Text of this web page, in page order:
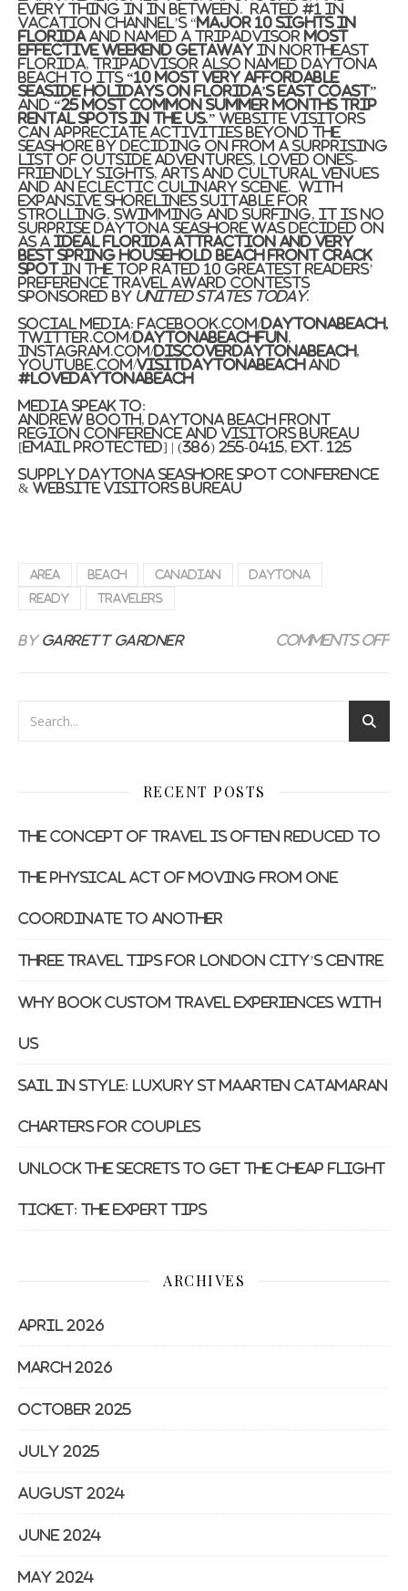
every thing in in between. Rated #1 in
Vacation Channel’s “ Major 10 Sights in
Floridaand named a TripAdvisor Most
effective Weekend Getaway in Northeast
Florida, TripAdvisor also named Daytona
Beach to its “10 Most Very affordable
Seaside Holidays on Florida’sEast Coast”
and “25 Most Common Summer months Trip
Rental Spots in the US.” Website visitors
can appreciate activities beyond the
seashore by deciding on from a surprising
list of outside adventures, loved ones-
friendly sights, arts and cultural venues
and an eclectic culinary scene. With
expansive shorelines suitable for
strolling, swimming and surfing, it is no
surprise Daytona Seashorewas decided on
as a Ideal Florida Attraction and Very
best Spring Household Beach front Crack
Spotin the Top rated 10 Greatest Readers’
Preference travel award contests
sponsored by United statesToday.
Social Media: Facebook.com/DaytonaBeach,
Twitter.com/DaytonaBeachFun ,
Instagram.com/DiscoverDaytonaBeach,
YouTube.com/VisitDaytonaBeach and
#LoveDaytonaBeach
Media Speak to:
Andrew Booth, Daytona Beach front
Region Conference and Visitors Bureau
[email protected] | (386) 255-0415, ext. 125
Supply Daytona Seashore Spot Conference
& Website visitors Bureau
Area Beach Canadian
Daytona
ready
Travelers
By Garrett Gardner Comments Off
RECENT POSTS
The Concept of Travel is Often Reduced to
the Physical Act of Moving From One
Coordinate to Another
Three Travel Tips For London City’s Centre
Why Book Custom Travel Experiences With
Us
Sail in Style: Luxury St Maarten Catamaran
Charters for Couples
Unlock the Secrets to Get The Cheap Flight
Ticket: The Expert Tips
ARCHIVES
April 2026
March 2026
October 2025
July 2025
August 2024
June 2024
May 2024